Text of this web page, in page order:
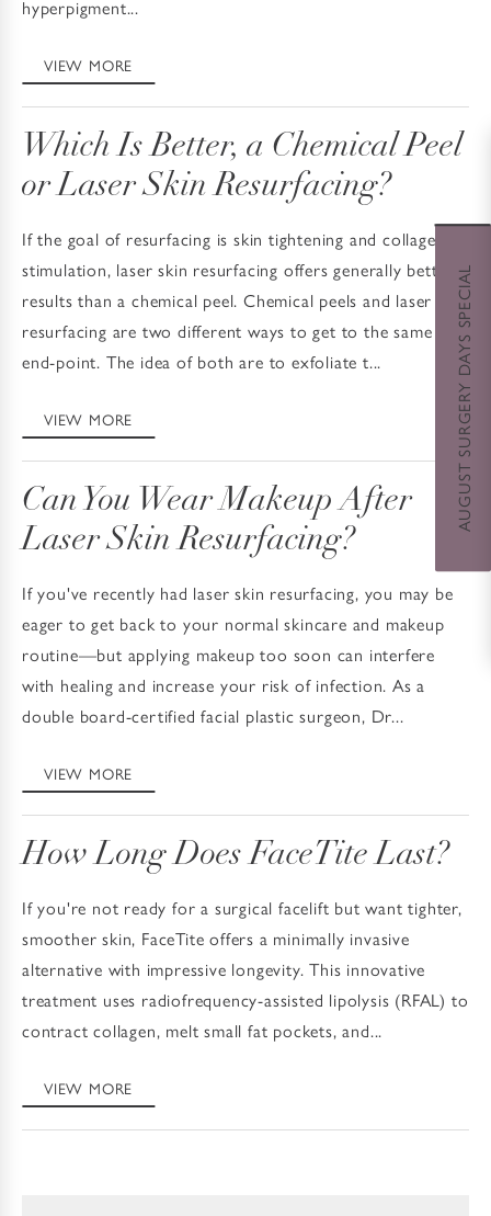
hyperpigment...
VIEW MORE
Which Is Better, a Chemical Peel
or Laser Skin Resurfacing?
If the goal of resurfacing is skin tightening and collagen
stimulation, laser skin resurfacing offers generally better
results than a chemical peel. Chemical peels and laser
resurfacing are two different ways to get to the same
end-point. The idea of both are to exfoliate t...
VIEW MORE
Can You Wear Makeup After
Laser Skin Resurfacing?
If you've recently had laser skin resurfacing, you may be
eager to get back to your normal skincare and makeup
routine—but applying makeup too soon can interfere
with healing and increase your risk of infection. As a
double board-certified facial plastic surgeon, Dr...
VIEW MORE
How Long Does FaceTite Last?
If you're not ready for a surgical facelift but want tighter,
smoother skin, FaceTite offers a minimally invasive
alternative with impressive longevity. This innovative
treatment uses radiofrequency-assisted lipolysis (RFAL) to
contract collagen, melt small fat pockets, and...
VIEW MORE
AUGUST SURGERY DAYS SPECIAL